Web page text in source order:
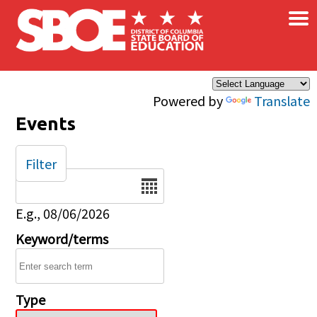
Skip to main content
Powered by Translate
×
Events
Date
E.g., 08/06/2026
Keyword/terms
Type
Filter